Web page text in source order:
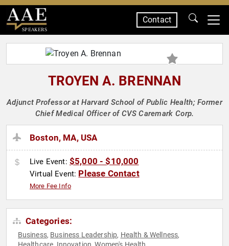
SPEAKERS
Contact
TROYEN A. BRENNAN
Adjunct Professor at Harvard School of Public Health; Former
Chief Medical Officer of CVS Caremark Corp.
Boston, MA, USA
Live Event: $5,000 - $10,000
Virtual Event: Please Contact
More Fee Info
Categories:
Business, Business Leadership, Health & Wellness,